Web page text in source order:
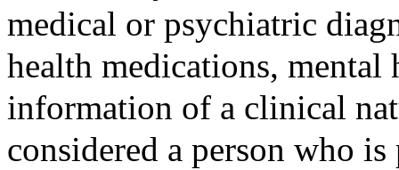
medical or psychiatric
health medications, mental
information of a clinical
considered a person who